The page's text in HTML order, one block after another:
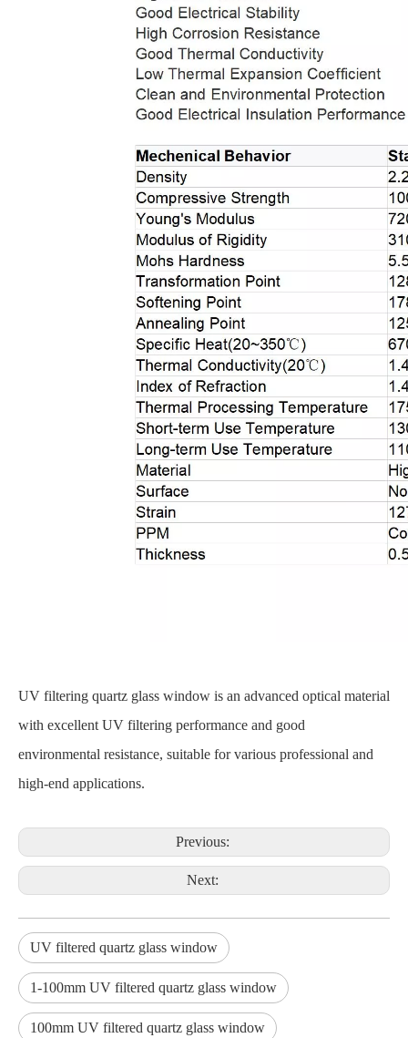
UV filtering quartz glass window is an advanced optical material
with excellent UV filtering performance and good
environmental resistance, suitable for various professional and
high-end applications.
Previous:
Next:
UV filtered quartz glass window
1-100mm UV filtered quartz glass window
100mm UV filtered quartz glass window